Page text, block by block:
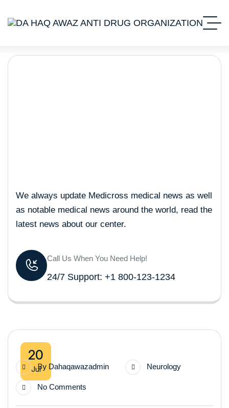
We always update Medicross medical news as well
as notable medical news around the world, read the
latest news about our center.
Call Us When You Need Help!
24/7 Support: +1 800-123-1234
20
JulBy Dahaqawazadmin Neurology
No Comments